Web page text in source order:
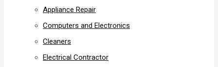
Appliance Repair
Computers and Electronics
Cleaners
Electrical Contractor